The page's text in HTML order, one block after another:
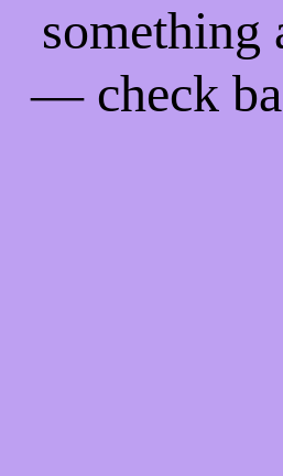
something
— check